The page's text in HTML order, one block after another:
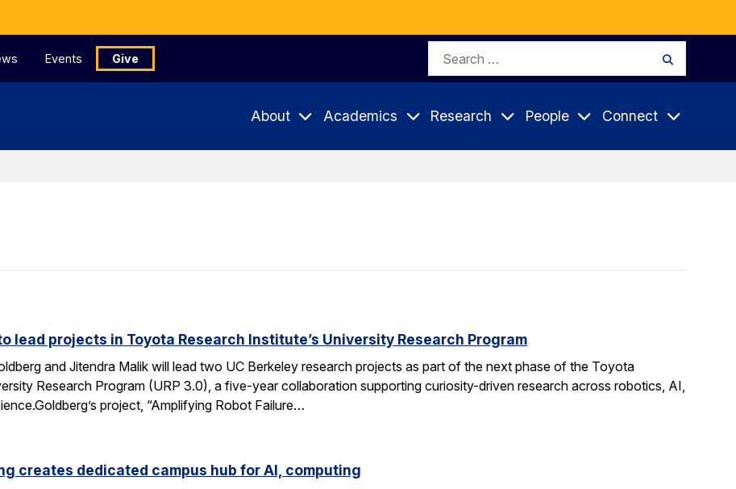
Events Give
Search
About Academics Research People Connect
lead projects in Toyota Research Institute’s University Research Program
and Jitendra Malik will lead two UC Berkeley research projects as part of the next phase of the Toyota
Research Program (URP 3.0), a five-year collaboration supporting curiosity-driven research across robotics, AI,
project, “Amplifying Robot Failure…
creates dedicated campus hub for AI, computing